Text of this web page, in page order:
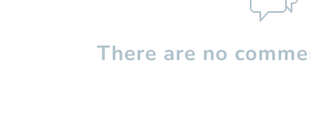
There are no